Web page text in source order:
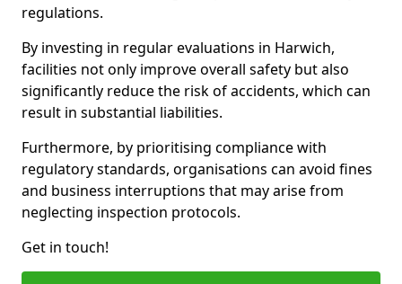
regulations.
By investing in regular evaluations in Harwich,
facilities not only improve overall safety but also
significantly reduce the risk of accidents, which can
result in substantial liabilities.
Furthermore, by prioritising compliance with
regulatory standards, organisations can avoid fines
and business interruptions that may arise from
neglecting inspection protocols.
Get in touch!